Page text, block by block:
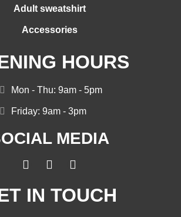
Adult sweatshirt
Accessories
HOURS
Mon - Thu: 9am - 5pm
Friday: 9am - 3pm
MEDIA
IN TOUCH